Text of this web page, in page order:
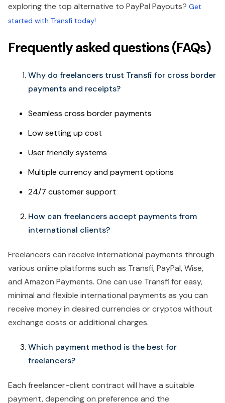
exploring the top alternative to PayPal Payouts? Get
started with Transfi today!
Frequently asked questions (FAQs)
Why do freelancers trust Transfi for cross border
payments and receipts?
Seamless cross border payments
Low setting up cost
User friendly systems
Multiple currency and payment options
24/7 customer support
How can freelancers accept payments from
international clients?
Freelancers can receive international payments through
various online platforms such as Transfi, PayPal, Wise,
and Amazon Payments. One can use Transfi for easy,
minimal and flexible international payments as you can
receive money in desired currencies or cryptos without
exchange costs or additional charges.
Which payment method is the best for
freelancers?
Each freelancer-client contract will have a suitable
payment, depending on preference and the